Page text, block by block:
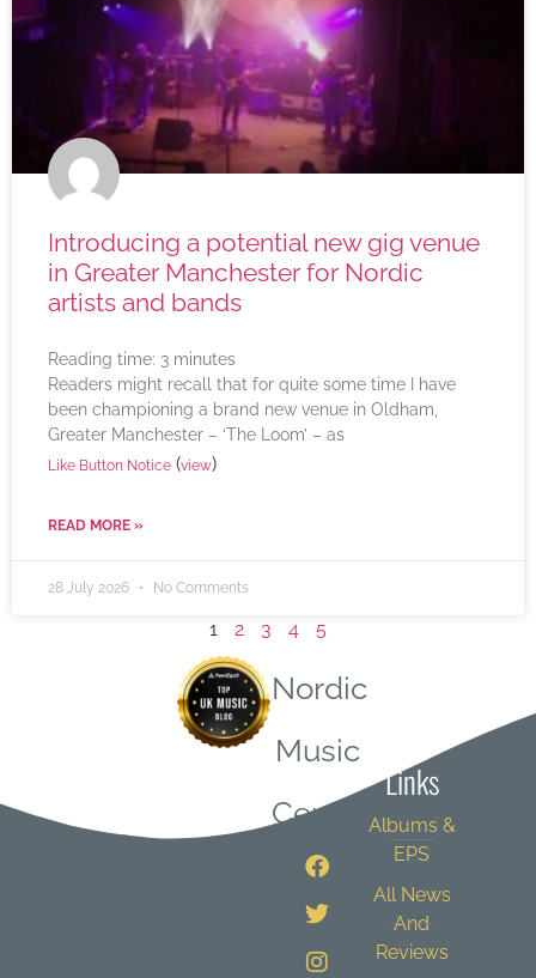
Introducing a potential new gig venue
in Greater Manchester for Nordic
artists and bands
Reading time: 3 minutes
Readers might recall that for quite some time I have
been championing a brand new venue in Oldham,
Greater Manchester – ‘The Loom’ – as
Like Button Notice (view)
READ MORE »
28 July 2026 No Comments
1 2 3 4 5
Nordic
Music
Central
Links
Albums &
EPS
All News
And
Reviews